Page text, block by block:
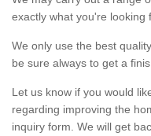
exactly what you're looking
We only use the best
be sure always to get a
Let us know if you would
regarding improving the
inquiry form. We will get